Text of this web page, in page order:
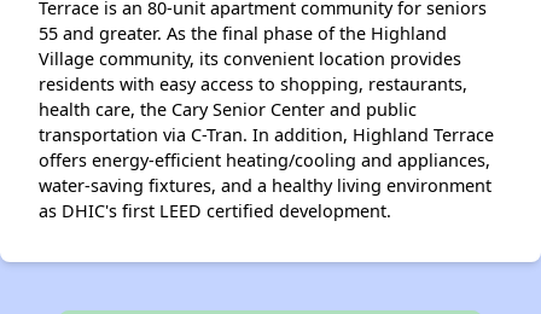
Terrace is an 80-unit apartment community for seniors
55 and greater. As the final phase of the Highland
Village community, its convenient location provides
residents with easy access to shopping, restaurants,
health care, the Cary Senior Center and public
transportation via C-Tran. In addition, Highland Terrace
offers energy-efficient heating/cooling and appliances,
water-saving fixtures, and a healthy living environment
as DHIC's first LEED certified development.